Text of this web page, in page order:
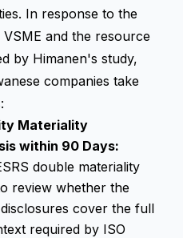
In response to the
and the resource
by Himanen's study,
companies take
Materiality
within 90 Days:
double materiality
review whether the
cover the full
required by ISO